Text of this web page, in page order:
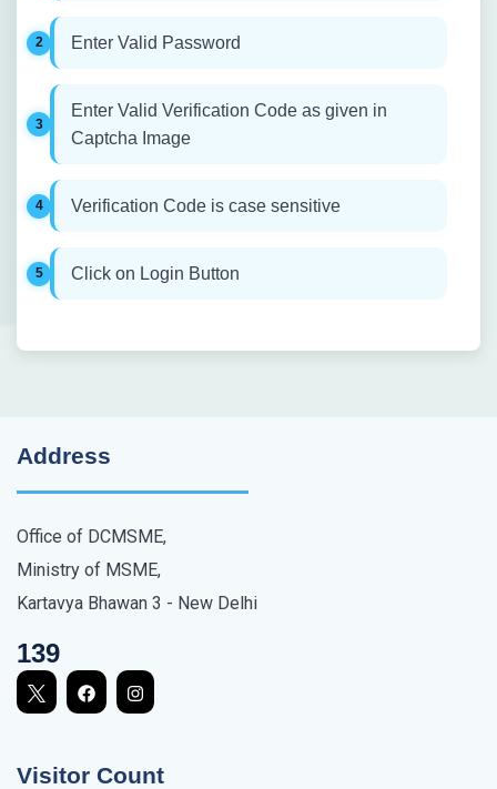
Enter Valid Password
Enter Valid Verification Code as given in
Captcha Image
Verification Code is case sensitive
Click on Login Button
Address
Office of DCMSME,
Ministry of MSME,
Kartavya Bhawan 3 - New Delhi
139
Visitor Count